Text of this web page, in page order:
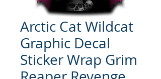
Arctic Cat Wildcat
Graphic Decal
Sticker Wrap Grim